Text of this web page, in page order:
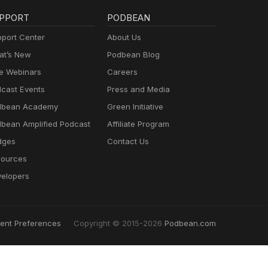
Center
New
Webinars
Events
Academy
Amplified Podcast
PODBEAN
About Us
Podbean Blog
Careers
Press and Media
Green Initiative
Affiliate Program
Contact Us
Preferences Copyright © 2015-2026 Podbean.com